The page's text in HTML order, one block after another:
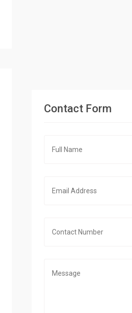
Contact Form